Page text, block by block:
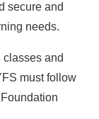
secure and
needs.
classes and
must follow